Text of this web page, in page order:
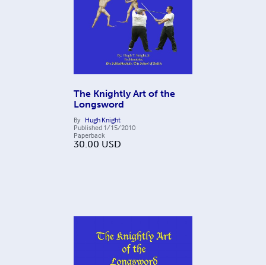
The Knightly Art of the
Longsword
By Hugh Knight
Published 1/15/2010
Paperback
30.00 USD